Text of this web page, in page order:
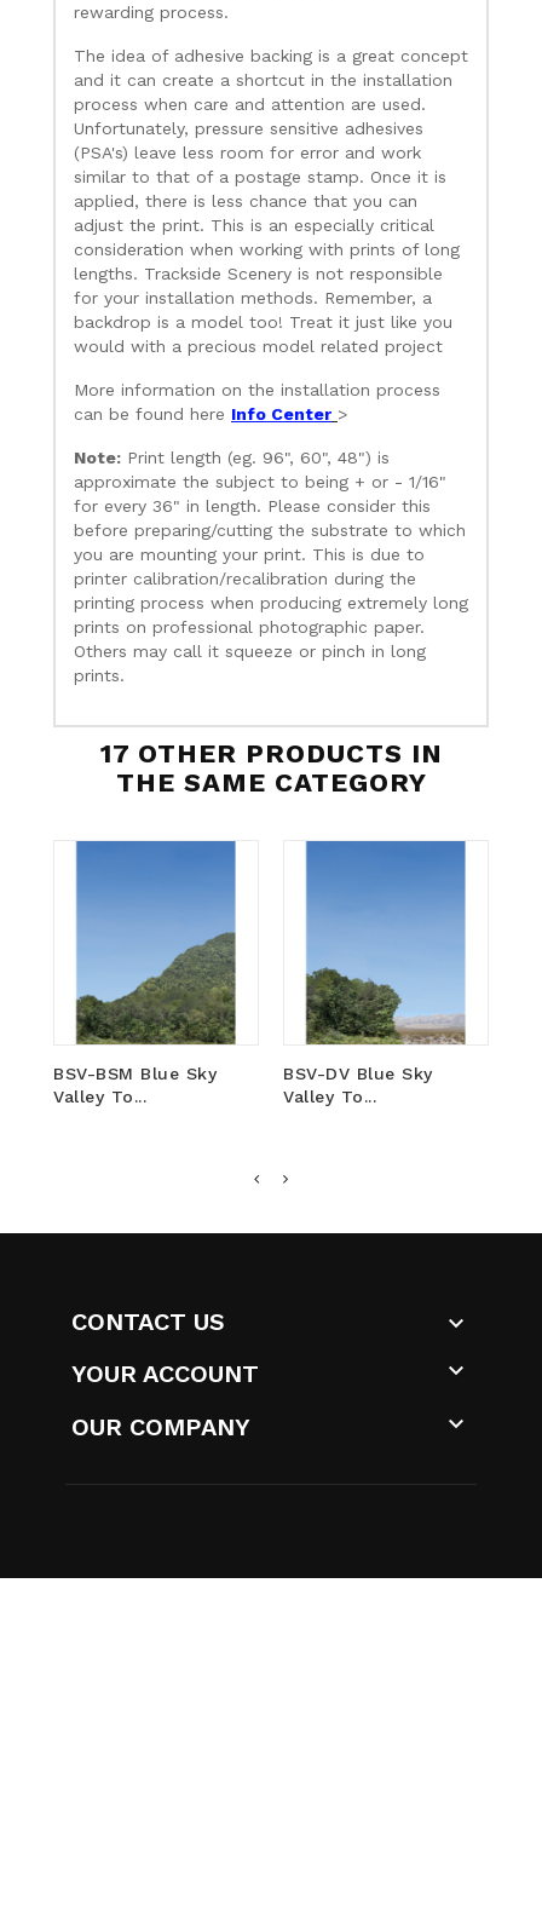
rewarding process.
The idea of adhesive backing is a great concept
and it can create a shortcut in the installation
process when care and attention are used.
Unfortunately, pressure sensitive adhesives
(PSA's) leave less room for error and work
similar to that of a postage stamp. Once it is
applied, there is less chance that you can
adjust the print. This is an especially critical
consideration when working with prints of long
lengths. Trackside Scenery is not responsible
for your installation methods. Remember, a
backdrop is a model too! Treat it just like you
would with a precious model related project
More information on the installation process
can be found here Info Center >
Note: Print length (eg. 96", 60", 48") is
approximate the subject to being + or - 1/16"
for every 36" in length. Please consider this
before preparing/cutting the substrate to which
you are mounting your print. This is due to
printer calibration/recalibration during the
printing process when producing extremely long
prints on professional photographic paper.
Others may call it squeeze or pinch in long
prints.
17 OTHER PRODUCTS IN
THE SAME CATEGORY
BSV-BSM Blue Sky
Valley To...
BSV-DV Blue Sky
Valley To...
CONTACT US

YOUR ACCOUNT

OUR COMPANY
